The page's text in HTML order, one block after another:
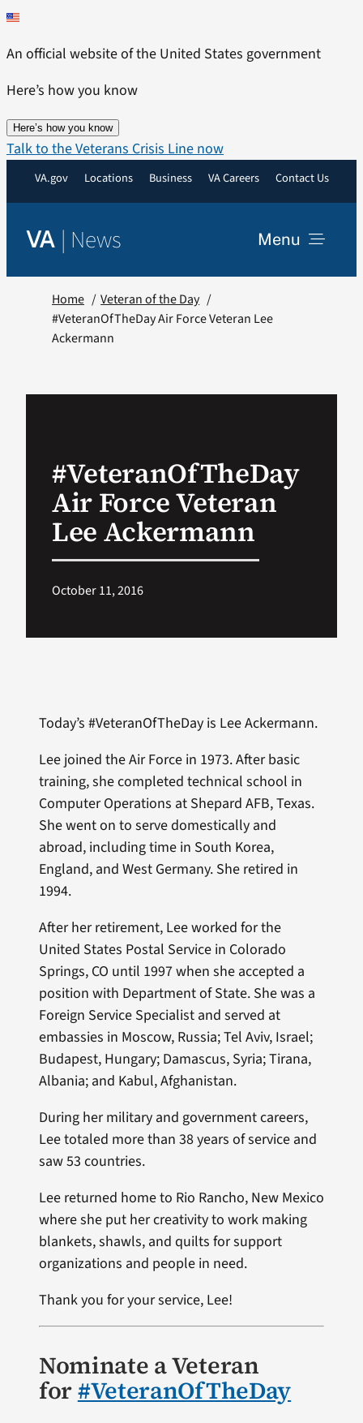
Skip
content
An official website of the United States government
Here’s how you know
Here’s how you know
Talk to the Veterans Crisis Line now
VA.gov Locations Business VA Careers Contact Us
VA | News Menu
Resources
VA Podcast Network
Search
Home
Veteran of the Day
#VeteranOfTheDay Air Force Veteran Lee
Ackermann
#VeteranOfTheDay
Air Force Veteran
Lee Ackermann
October 11, 2016
Today’s #VeteranOfTheDay is Lee Ackermann.
Lee joined the Air Force in 1973. After basic
training, she completed technical school in
Computer Operations at Shepard AFB, Texas.
She went on to serve domestically and
abroad, including time in South Korea,
England, and West Germany. She retired in
1994.
After her retirement, Lee worked for the
United States Postal Service in Colorado
Springs, CO until 1997 when she accepted a
position with Department of State. She was a
Foreign Service Specialist and served at
embassies in Moscow, Russia; Tel Aviv, Israel;
Budapest, Hungary; Damascus, Syria; Tirana,
Albania; and Kabul, Afghanistan.
During her military and government careers,
Lee totaled more than 38 years of service and
saw 53 countries.
Lee returned home to Rio Rancho, New Mexico
where she put her creativity to work making
blankets, shawls, and quilts for support
organizations and people in need.
Thank you for your service, Lee!
Nominate a Veteran
for#VeteranOfTheDay